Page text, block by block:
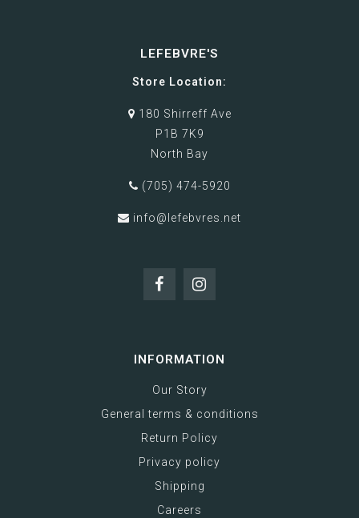
LEFEBVRE'S
Store Location:
180 Shirreff Ave
P1B 7K9
North Bay
(705) 474-5920
info@lefebvres.net
INFORMATION
Our Story
General terms & conditions
Return Policy
Privacy policy
Shipping
Careers